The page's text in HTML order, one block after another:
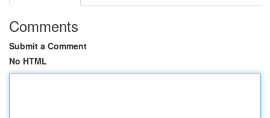
Comments
Submit a Comment
No HTML